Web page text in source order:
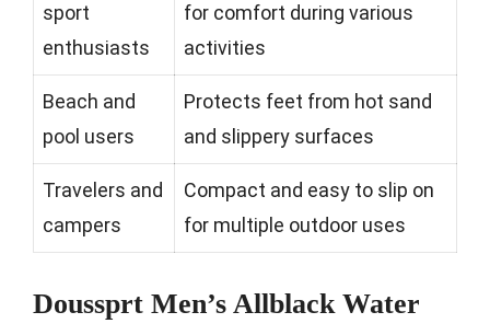
sport
enthusiasts
for comfort during various
activities
Beach and
pool users
Protects feet from hot sand
and slippery surfaces
Travelers and
campers
Compact and easy to slip on
for multiple outdoor uses
Doussprt Men’s Allblack Water